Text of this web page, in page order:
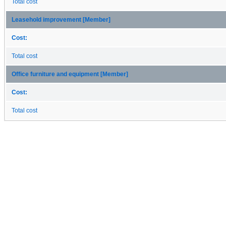
Total cost
Leasehold improvement [Member]
Cost:
Total cost
Office furniture and equipment [Member]
Cost:
Total cost